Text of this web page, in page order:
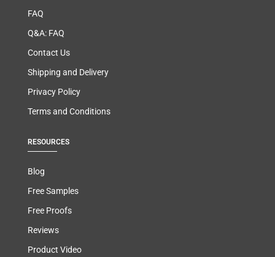
FAQ
Q&A: FAQ
Contact Us
Shipping and Delivery
Privacy Policy
Terms and Conditions
RESOURCES
Blog
Free Samples
Free Proofs
Reviews
Product Video